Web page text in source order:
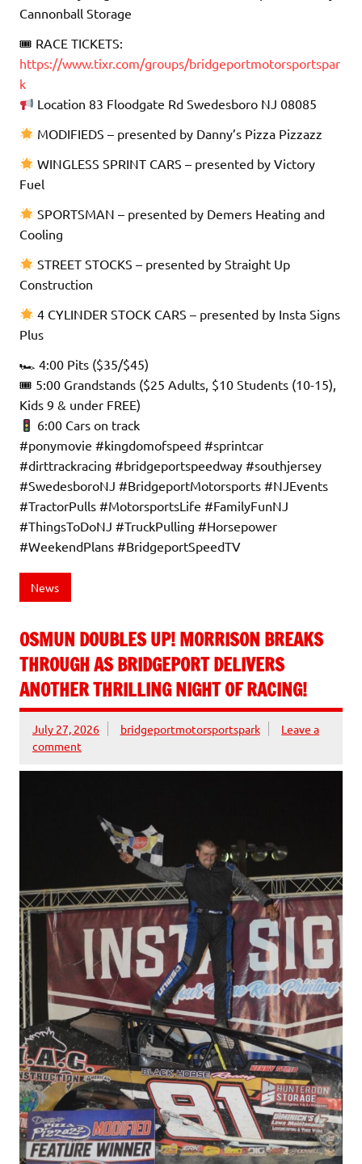
Cannonball Storage
🎟 RACE TICKETS:
https://www.tixr.com/groups/bridgeportmotorsportspar
k
Location 83 Floodgate Rd Swedesboro NJ 08085
MODIFIEDS – presented by Danny’s Pizza Pizzazz
WINGLESS SPRINT CARS – presented by Victory
Fuel
SPORTSMAN – presented by Demers Heating and
Cooling
STREET STOCKS – presented by Straight Up
Construction
4 CYLINDER STOCK CARS – presented by Insta Signs
Plus
🏎 4:00 Pits ($35/$45)
🎟 5:00 Grandstands ($25 Adults, $10 Students (10-15),
Kids 9 & under FREE)
6:00 Cars on track
#ponymovie #kingdomofspeed #sprintcar
#dirttrackracing #bridgeportspeedway #southjersey
#SwedesboroNJ #BridgeportMotorsports #NJEvents
#TractorPulls #MotorsportsLife #FamilyFunNJ
#ThingsToDoNJ #TruckPulling #Horsepower
#WeekendPlans #BridgeportSpeedTV
News
OSMUN DOUBLES UP! MORRISON BREAKS
THROUGH AS BRIDGEPORT DELIVERS
ANOTHER THRILLING NIGHT OF RACING!
July 27, 2026 bridgeportmotorsportspark
Leave a
comment